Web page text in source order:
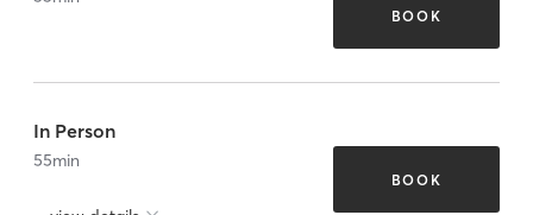
BOOK
In Person
55min
BOOK